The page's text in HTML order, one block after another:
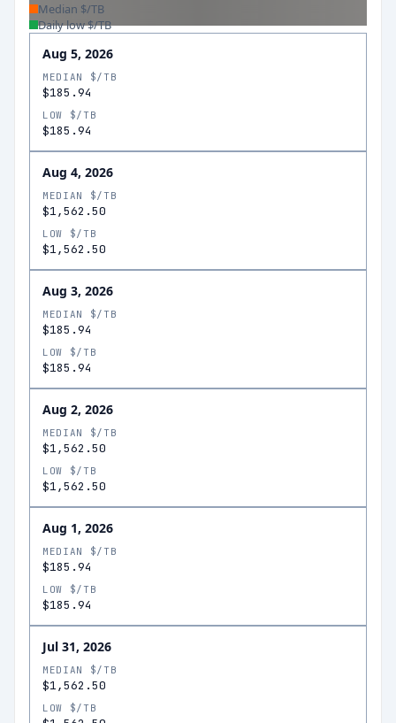
Median $/TB
Daily low $/TB
Aug 5, 2026
MEDIAN $/TB
$185.94
LOW $/TB
$185.94
Aug 4, 2026
MEDIAN $/TB
$1,562.50
LOW $/TB
$1,562.50
Aug 3, 2026
MEDIAN $/TB
$185.94
LOW $/TB
$185.94
Aug 2, 2026
MEDIAN $/TB
$1,562.50
LOW $/TB
$1,562.50
Aug 1, 2026
MEDIAN $/TB
$185.94
LOW $/TB
$185.94
Jul 31, 2026
MEDIAN $/TB
$1,562.50
LOW $/TB